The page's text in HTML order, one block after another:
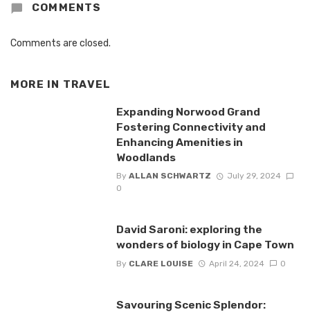
COMMENTS
Comments are closed.
MORE IN TRAVEL
Expanding Norwood Grand
Fostering Connectivity and
Enhancing Amenities in
Woodlands
By ALLAN SCHWARTZ
July 29, 2024
0
David Saroni: exploring the
wonders of biology in Cape Town
By CLARE LOUISE April 24, 2024 0
Savouring Scenic Splendor: